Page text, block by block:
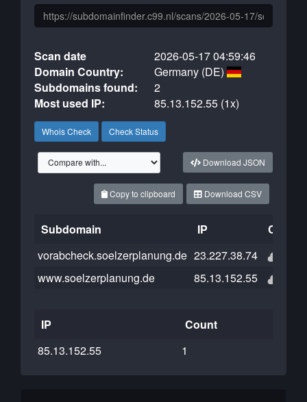
Scan date
2026-05-17 04:59:46
Domain Country:
Germany (DE)
Subdomains found:
2
Most used IP:
85.13.152.55 (1x)
Whois Check Check Status
Download JSON
Download CSV
Copy to clipboard
Subdomain IP
vorabcheck.soelzerplanung.de 23.227.38.74
www.soelzerplanung.de
85.13.152.55
IP
Count
85.13.152.55
1